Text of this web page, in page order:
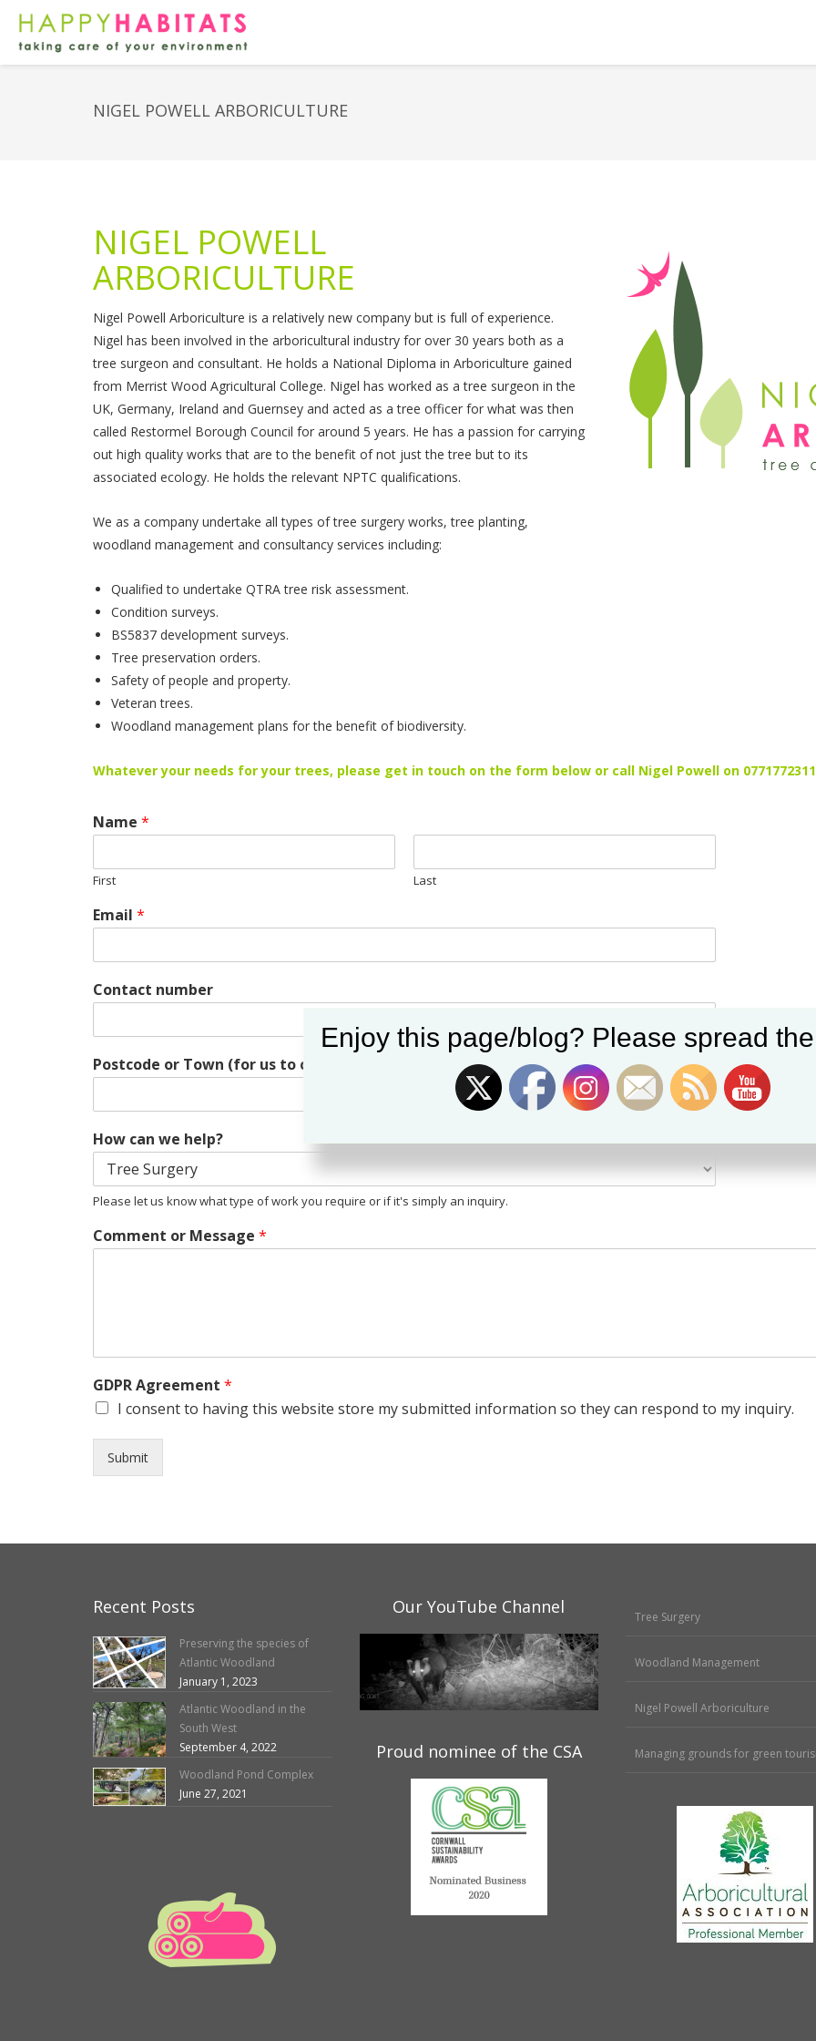
NIGEL POWELL ARBORICULTURE
NIGEL POWELL
ARBORICULTURE
Nigel Powell Arboriculture is a relatively new company but is full of experience.
Nigel has been involved in the arboricultural industry for over 30 years both as a
tree surgeon and consultant. He holds a National Diploma in Arboriculture gained
from Merrist Wood Agricultural College. Nigel has worked as a tree surgeon in the
UK, Germany, Ireland and Guernsey and acted as a tree officer for what was then
called Restormel Borough Council for around 5 years. He has a passion for carrying
out high quality works that are to the benefit of not just the tree but to its
associated ecology. He holds the relevant NPTC qualifications.
We as a company undertake all types of tree surgery works, tree planting,
woodland management and consultancy services including:
Qualified to undertake QTRA tree risk assessment.
Condition surveys.
BS5837 development surveys.
Tree preservation orders.
Safety of people and property.
Veteran trees.
Woodland management plans for the benefit of biodiversity.
Whatever your needs for your trees, please get in touch on the form below or call Nigel Powell on
Name *
First Last
Email *
Contact number
Postcode or Town (for us to call & schedule a quote with you)
How can we help?
Please let us know what type of work you require or if it's simply an inquiry.
Comment or Message *
GDPR Agreement *
I consent to having this website store my submitted information so they can respond to my inquiry.
Submit
Recent Posts
Preserving the species of
Atlantic Woodland
January 1, 2023
Atlantic Woodland in the
South West
September 4, 2022
Woodland Pond Complex
June 27, 2021
Our YouTube Channel
Proud nominee of the CSA
Tree Surgery
Woodland Management
Nigel Powell Arboriculture
Managing grounds for green
Enjoy this page/blog? Please spread
Set Youtube Channel ID